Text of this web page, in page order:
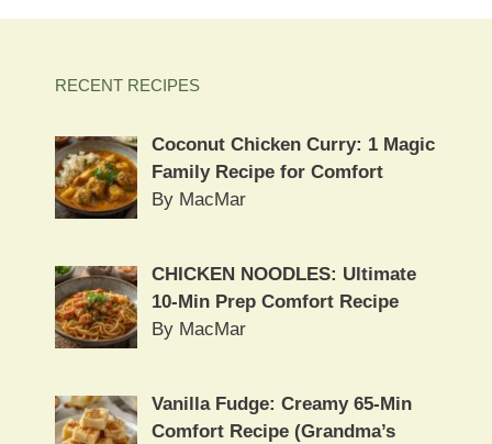
RECENT RECIPES
Coconut Chicken Curry: 1 Magic
Family Recipe for Comfort
By MacMar
CHICKEN NOODLES: Ultimate
10-Min Prep Comfort Recipe
By MacMar
Vanilla Fudge: Creamy 65-Min
Comfort Recipe (Grandma’s